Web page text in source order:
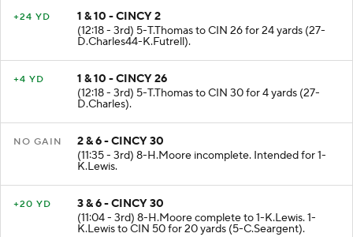
+24 YD
1 & 10 - CINCY 2
(12:18 - 3rd) 5-T.Thomas to CIN 26 for 24 yards (27-
D.Charles44-K.Futrell).
+4 YD
1 & 10 - CINCY 26
(12:18 - 3rd) 5-T.Thomas to CIN 30 for 4 yards (27-
D.Charles).
NO GAIN
2 & 6 - CINCY 30
(11:35 - 3rd) 8-H.Moore incomplete. Intended for 1-
K.Lewis.
+20 YD
3 & 6 - CINCY 30
(11:04 - 3rd) 8-H.Moore complete to 1-K.Lewis. 1-
K.Lewis to CIN 50 for 20 yards (5-C.Seargent).